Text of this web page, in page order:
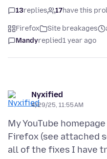
13replies 17have this
Firefox Site breakages
Mandyreplied1 year ago
Nyxified
4/29/25, 11:55 AM
My YouTube
Firefox (see attached